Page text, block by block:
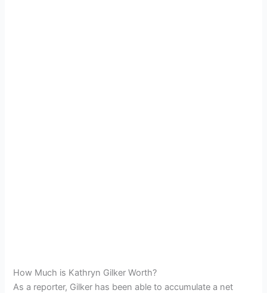
How Much is Kathryn Gilker Worth?
As a reporter, Gilker has been able to accumulate a net